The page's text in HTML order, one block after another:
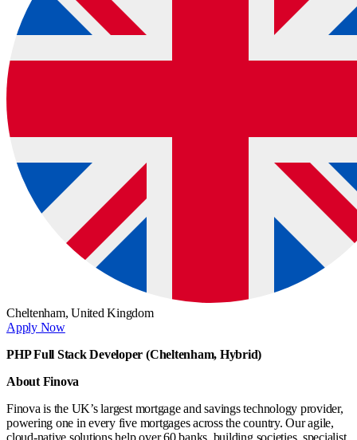
Cheltenham,United Kingdom
Apply Now
PHP Full Stack Developer (Cheltenham, Hybrid)
About Finova
Finova is the UK’s largest mortgage and savings technology provider,
powering one in every five mortgages across the country. Our agile,
cloud-native solutions help over 60 banks, building societies, specialist